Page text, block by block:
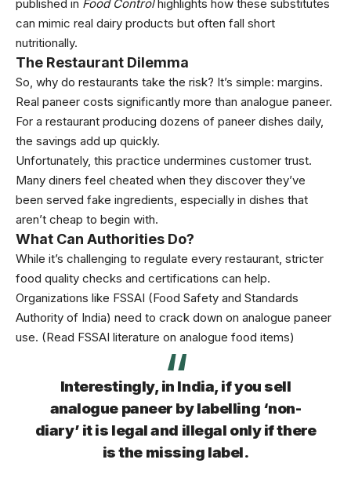
published in Food Controlhighlights how these substitutes
can mimic real dairy products but often fall short
nutritionally.
The Restaurant Dilemma
So, why do restaurants take the risk? It’s simple: margins.
Real paneer costs significantly more than analogue paneer.
For a restaurant producing dozens of paneer dishes daily,
the savings add up quickly.
Unfortunately, this practice undermines customer trust.
Many diners feel cheated when they discover they’ve
been served fake ingredients, especially in dishes that
aren’t cheap to begin with.
What Can Authorities Do?
While it’s challenging to regulate every restaurant, stricter
food quality checks and certifications can help.
Organizations like FSSAI (Food Safety and Standards
Authority of India) need to crack down on analogue paneer
use. (Read FSSAI literature on analogue food items)
Interestingly, in India, if you sell
analogue paneer by labelling ‘non-
diary’ it is legal and illegal only if there
is the missing label.